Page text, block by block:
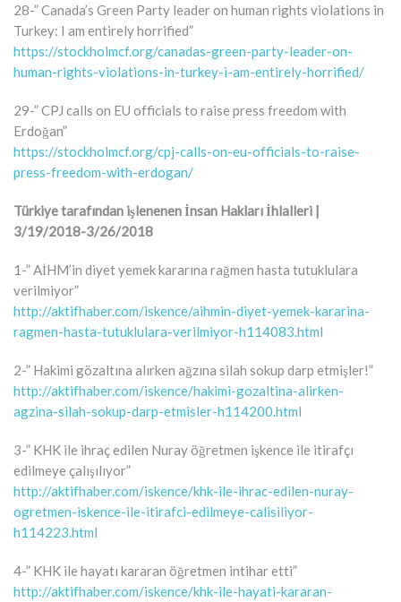
28-” Canada’s Green Party leader on human rights violations in
Turkey: I am entirely horrified”
https://stockholmcf.org/canadas-green-party-leader-on-
human-rights-violations-in-turkey-i-am-entirely-horrified/
29-” CPJ calls on EU officials to raise press freedom with
Erdoğan”
https://stockholmcf.org/cpj-calls-on-eu-officials-to-raise-
press-freedom-with-erdogan/
Türkiye tarafından işlenenen İnsan Hakları İhlalleri |
3/19/2018-3/26/2018
1-” AİHM’in diyet yemek kararına rağmen hasta tutuklulara
verilmiyor”
http://aktifhaber.com/iskence/aihmin-diyet-yemek-kararina-
ragmen-hasta-tutuklulara-verilmiyor-h114083.html
2-” Hakimi gözaltına alırken ağzına silah sokup darp etmişler!”
http://aktifhaber.com/iskence/hakimi-gozaltina-alirken-
agzina-silah-sokup-darp-etmisler-h114200.html
3-” KHK ile ihraç edilen Nuray öğretmen işkence ile itirafçı
edilmeye çalışılıyor”
http://aktifhaber.com/iskence/khk-ile-ihrac-edilen-nuray-
ogretmen-iskence-ile-itirafci-edilmeye-calisiliyor-
h114223.html
4-” KHK ile hayatı kararan öğretmen intihar etti”
http://aktifhaber.com/iskence/khk-ile-hayati-kararan-